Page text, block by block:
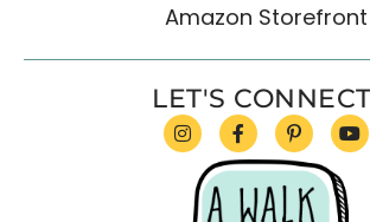
Amazon Storefront
LET'S